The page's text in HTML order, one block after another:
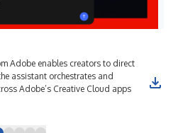
Adobe enables creators to direct
assistant orchestrates and
Adobe’s Creative Cloud apps